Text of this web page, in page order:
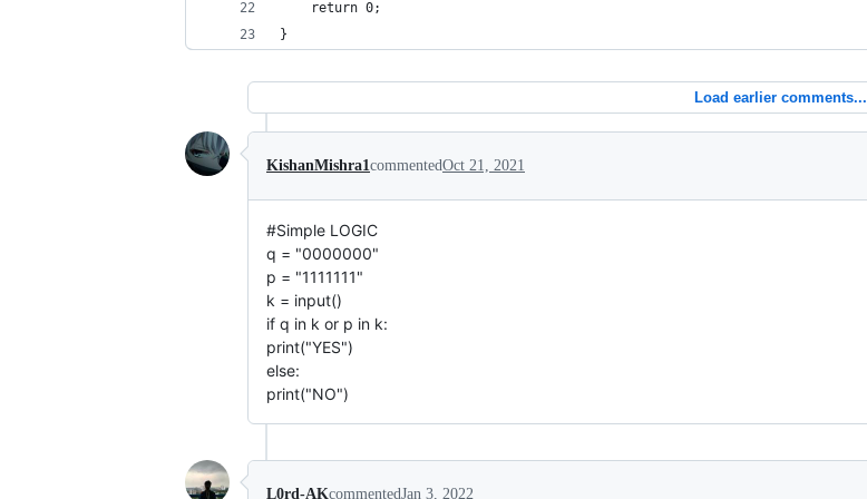
    return 0;
}
Load earlier comments...
KishanMishra1commentedOct 21, 2021
#Simple LOGIC
q = "0000000"
p = "1111111"
k = input()
if q in k or p in k:
print("YES")
else:
print("NO")
L0rd-AKcommentedJan 3, 2022